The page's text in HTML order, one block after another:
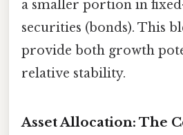
a smaller portion in
securities (bonds). This
provide both growth
relative stability.
Asset Allocation: The